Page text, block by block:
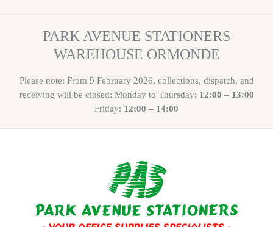
PARK AVENUE STATIONERS
WAREHOUSE ORMONDE
Please note: From 9 February 2026, collections, dispatch, and
receiving will be closed: Monday to Thursday: 12:00 – 13:00
Friday: 12:00 – 14:00